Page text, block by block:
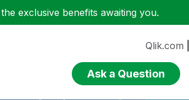
exclusive benefits awaiting you.
Qlik.com
Ask a Question